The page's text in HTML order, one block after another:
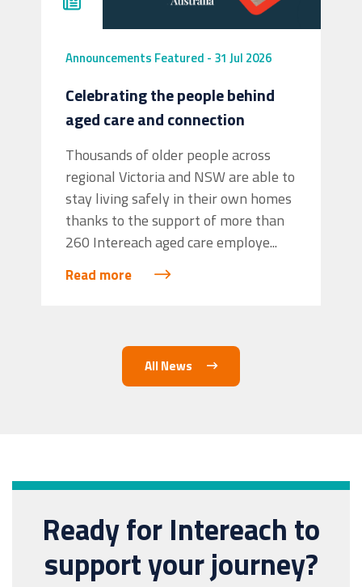
Announcements Featured - 31 Jul 2026
Celebrating the people behind
aged care and connection
Thousands of older people across
regional Victoria and NSW are able to
stay living safely in their own homes
thanks to the support of more than
260 Intereach aged care employe...
Read more
All News
Ready for Intereach to
support your journey?